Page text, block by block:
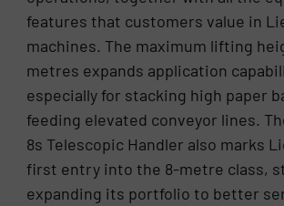
features that customers value in
machines. The maximum lifting
metres expands application
especially for stacking high paper
feeding elevated conveyor lines.
8s Telescopic Handler also marks
first entry into the 8-metre class,
expanding its portfolio to better